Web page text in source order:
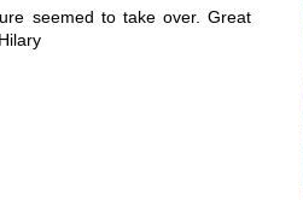
seemed to take over. Great